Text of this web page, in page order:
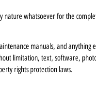
whatsoever for the
manuals, and anything
limitation, text, software,
rights protection laws.